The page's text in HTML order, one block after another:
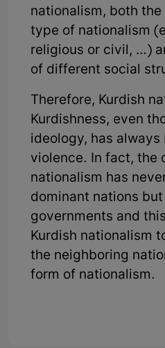
nationalism, both
type of nationalism
religious or civil, …)
of different social
Therefore, Kurdish
Kurdishness, even
ideology, has always
violence. In fact, the
nationalism has
dominant nations
governments and
Kurdish nationalism
the neighboring
form of nationalism.